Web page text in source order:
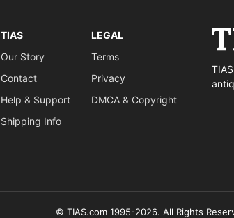
TIAS
Our Story
Contact
Help & Support
Shipping Info
LEGAL
Terms
Privacy
DMCA & Copyright
© TIAS.com 1995-2026. All Rights